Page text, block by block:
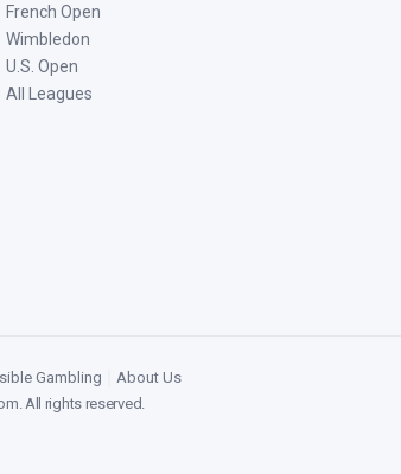
French Open
Wimbledon
U.S. Open
All Leagues
Gambling
About Us
. All rights reserved.